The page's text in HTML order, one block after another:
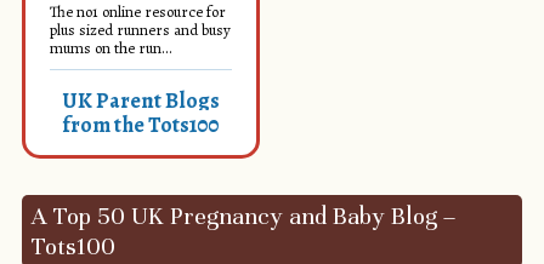
The no1 online resource for
plus sized runners and busy
mums on the run...
UK Parent Blogs
from the Tots100
A Top 50 UK Pregnancy and Baby Blog –
Tots100